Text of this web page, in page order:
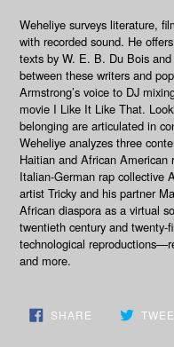
Weheliye surveys literature,
with recorded sound. He
texts by W. E. B. Du Bois
between these writers and
Armstrong’s voice to DJ
movie I Like It Like That.
belonging are articulated in
Weheliye analyzes three
Haitian and African
Italian-German rap collective
artist Tricky and his partner
African diaspora as a virtual
twentieth century and
technological
and more.
SHARE SHARE